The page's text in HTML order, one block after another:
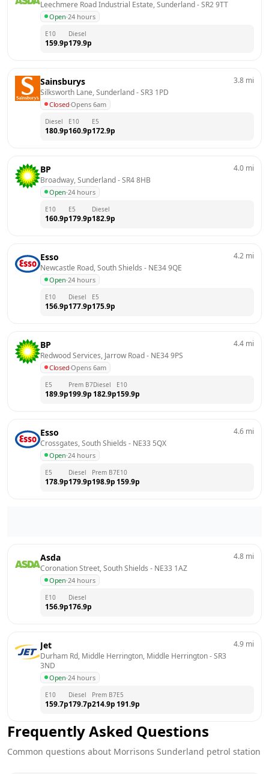
Leechmere Road Industrial Estate, Sunderland - SR2 9TT
Open·24 hours
E10
159.9p
Diesel
179.9p
Sainsburys
Silksworth Lane, Sunderland - SR3 1PD
Closed·Opens 6am
3.8 mi
Diesel
180.9p
E10
160.9p
E5
172.9p
BP
Broadway, Sunderland - SR4 8HB
Open·24 hours
4.0 mi
E10
160.9p
E5
179.9p
Diesel
182.9p
Esso
Newcastle Road, South Shields - NE34 9QE
Open·24 hours
4.2 mi
E10
156.9p
Diesel
177.9p
E5
175.9p
BP
Redwood Services, Jarrow Road - NE34 9PS
Closed·Opens 6am
4.4 mi
E5
189.9p
Prem B7
199.9p
Diesel
182.9p
E10
159.9p
Esso
Crossgates, South Shields - NE33 5QX
Open·24 hours
4.6 mi
E5
178.9p
Diesel
179.9p
Prem B7
198.9p
E10
159.9p
Asda
Coronation Street, South Shields - NE33 1AZ
Open·24 hours
4.8 mi
E10
156.9p
Diesel
176.9p
Jet
Durham Rd, Middle Herrington, Middle Herrington - SR3
3ND
Open·24 hours
4.9 mi
E10
159.7p
Diesel
179.7p
Prem B7
214.9p
E5
191.9p
Frequently Asked Questions
Common questions about Morrisons Sunderland petrol station